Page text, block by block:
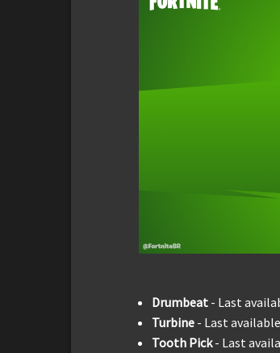
Drumbeat - Last
Turbine - Last available
Tooth Pick- Last